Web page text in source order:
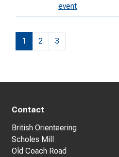
event
1 2 3
Contact
British Orienteering
Scholes Mill
Old Coach Road